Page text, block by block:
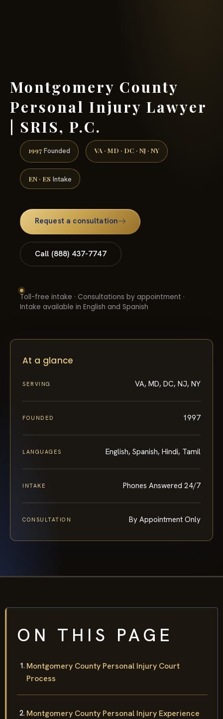
Montgomery County
Personal Injury Lawyer
| SRIS, P.C.
1997 Founded VA · MD · DC · NJ · NY
EN · ES Intake
Request a consultation
Call (888) 437-7747
Toll-free intake · Consultations by appointment ·
Intake available in English and Spanish
At a glance
SERVING VA, MD, DC, NJ, NY
FOUNDED 1997
LANGUAGES English, Spanish, Hindi, Tamil
INTAKE Phones Answered 24/7
CONSULTATION By Appointment Only
ON THIS PAGE
Montgomery County Personal Injury Court
Process
Montgomery County Personal Injury Experience